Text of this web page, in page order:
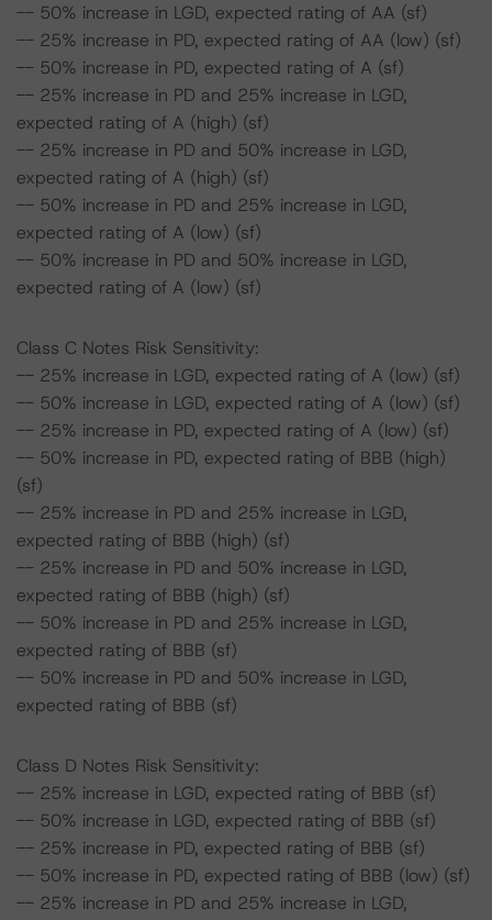
-- 50% increase in LGD, expected rating of AA (sf)
-- 25% increase in PD, expected rating of AA (low) (sf)
-- 50% increase in PD, expected rating of A (sf)
-- 25% increase in PD and 25% increase in LGD,
expected rating of A (high) (sf)
-- 25% increase in PD and 50% increase in LGD,
expected rating of A (high) (sf)
-- 50% increase in PD and 25% increase in LGD,
expected rating of A (low) (sf)
-- 50% increase in PD and 50% increase in LGD,
expected rating of A (low) (sf)
Class C Notes Risk Sensitivity:
-- 25% increase in LGD, expected rating of A (low) (sf)
-- 50% increase in LGD, expected rating of A (low) (sf)
-- 25% increase in PD, expected rating of A (low) (sf)
-- 50% increase in PD, expected rating of BBB (high)
(sf)
-- 25% increase in PD and 25% increase in LGD,
expected rating of BBB (high) (sf)
-- 25% increase in PD and 50% increase in LGD,
expected rating of BBB (high) (sf)
-- 50% increase in PD and 25% increase in LGD,
expected rating of BBB (sf)
-- 50% increase in PD and 50% increase in LGD,
expected rating of BBB (sf)
Class D Notes Risk Sensitivity:
-- 25% increase in LGD, expected rating of BBB (sf)
-- 50% increase in LGD, expected rating of BBB (sf)
-- 25% increase in PD, expected rating of BBB (sf)
-- 50% increase in PD, expected rating of BBB (low) (sf)
-- 25% increase in PD and 25% increase in LGD,